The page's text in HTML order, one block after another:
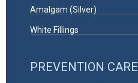
Amalgam (Silver)
White Fillings
PREVENTION CARE